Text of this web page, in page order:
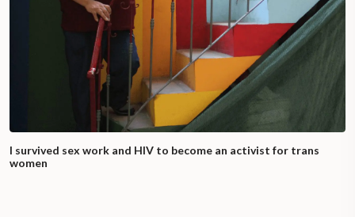
I survived sex work and HIV to become an activist for trans
women